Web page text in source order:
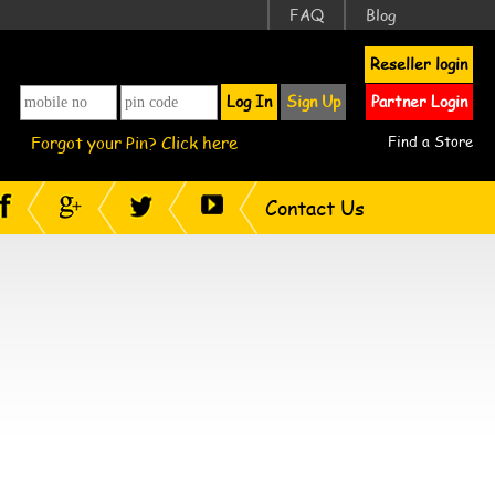
FAQ Blog
Reseller login
Log In
Sign Up Partner Login
Forgot your Pin? Click here Find a Store
Contact Us